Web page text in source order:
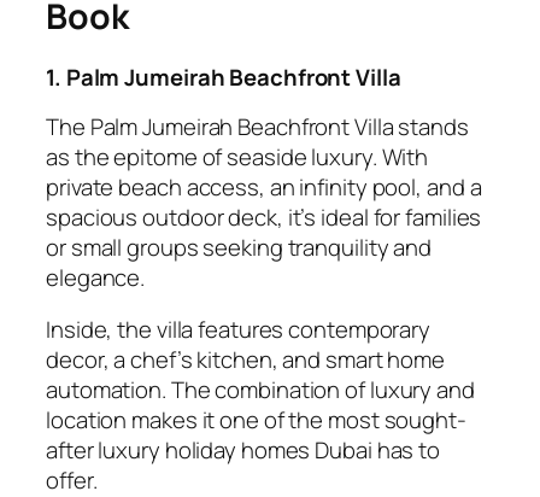
Book
1. Palm Jumeirah Beachfront Villa
The Palm Jumeirah Beachfront Villa stands
as the epitome of seaside luxury. With
private beach access, an infinity pool, and a
spacious outdoor deck, it’s ideal for families
or small groups seeking tranquility and
elegance.
Inside, the villa features contemporary
decor, a chef’s kitchen, and smart home
automation. The combination of luxury and
location makes it one of the most sought-
after luxury holiday homes Dubai has to
offer.